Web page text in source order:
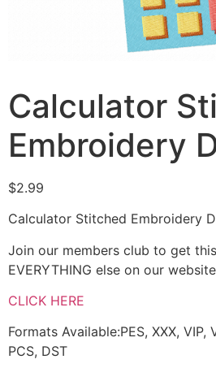
Calculator
Embroidery
$2.99
Calculator Stitched Embroidery
Join our members club to get
EVERYTHING else on our
CLICK HERE
Formats Available:PES, XXX, VIP,
PCS, DST